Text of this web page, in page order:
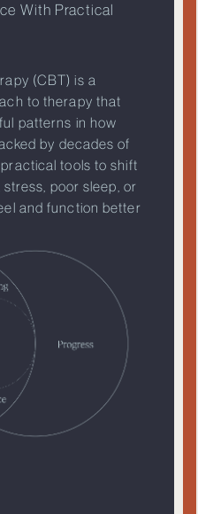
With Practical
(CBT) is a
to therapy that
patterns in how
by decades of
tools to shift
poor sleep, or
and function better